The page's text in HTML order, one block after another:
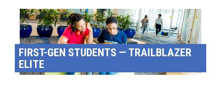
FIRST-GEN STUDENTS — TRAILBLAZER
ELITE